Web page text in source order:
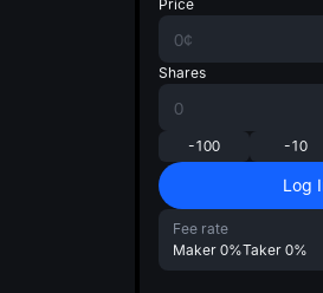
Price
Shares
-100 -10
Log
Fee rate
Maker 0%Taker 0%